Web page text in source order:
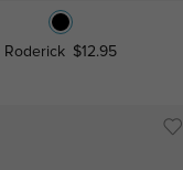
Roderick $12.95